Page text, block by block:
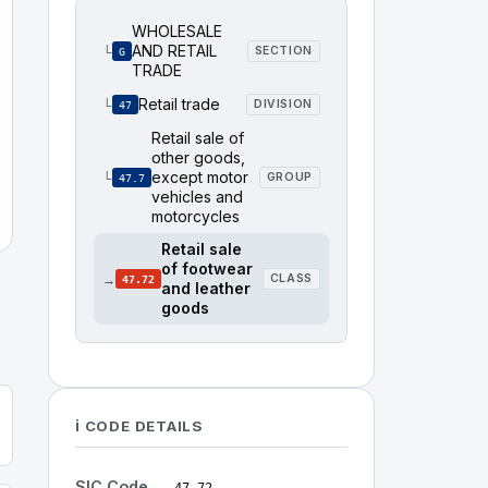
└ G
WHOLESALE
AND RETAIL
TRADE
SECTION
└ 47 Retail trade DIVISION
└ 47.7
Retail sale of
other goods,
except motor
vehicles and
motorcycles
GROUP
→ 47.72
Retail sale
of footwear
and leather
goods
CLASS
ℹ️ CODE DETAILS